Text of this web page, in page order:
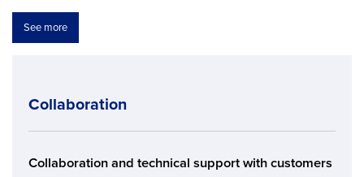
See more
Collaboration
Collaboration and technical support with customers